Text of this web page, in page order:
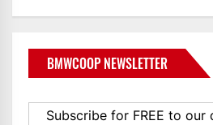
BMWCOOP NEWSLETTER
Subscribe for FREE to our